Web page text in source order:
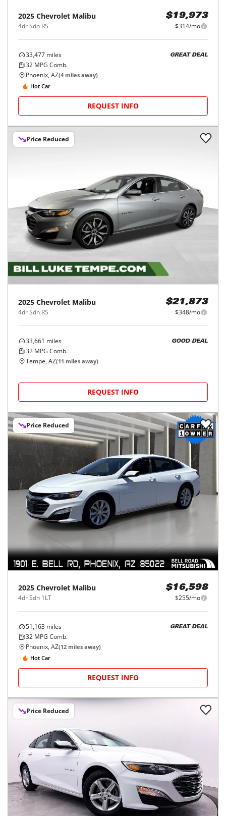
2025 Chevrolet Malibu
4dr Sdn RS
$19,973
$314/mo
33,477 miles
32 MPG Comb.
GREAT DEAL
Phoenix, AZ(4 miles away)
Hot Car
REQUEST INFO
Price Reduced
2025 Chevrolet Malibu
4dr Sdn RS
$21,873
$348/mo
33,661 miles
32 MPG Comb.
GOOD DEAL
Tempe, AZ(11 miles away)
REQUEST INFO
Price Reduced
2025 Chevrolet Malibu
4dr Sdn 1LT
$16,598
$255/mo
51,163 miles
32 MPG Comb.
GREAT DEAL
Phoenix, AZ(12 miles away)
Hot Car
REQUEST INFO
Price Reduced